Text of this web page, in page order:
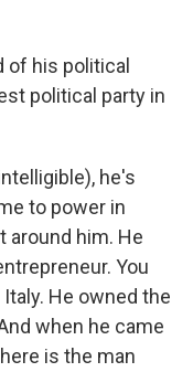
of his political
political party in
he's
to power in
around him. He
You
He owned the
when he came
is the man